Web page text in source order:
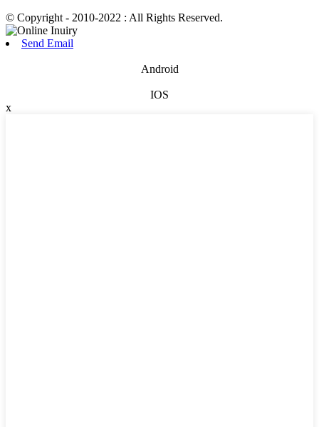
© Copyright - 2010-2022 : All Rights Reserved.
Send Email
Android
IOS
x